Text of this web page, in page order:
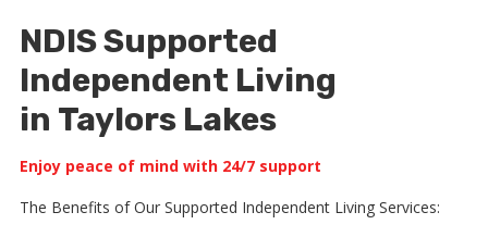
NDIS Supported
Independent Living
in Taylors Lakes
Enjoy peace of mind with 24/7 support
The Benefits of Our Supported Independent Living Services: